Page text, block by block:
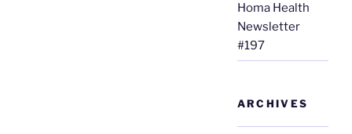
Homa Health
Newsletter
#197
ARCHIVES